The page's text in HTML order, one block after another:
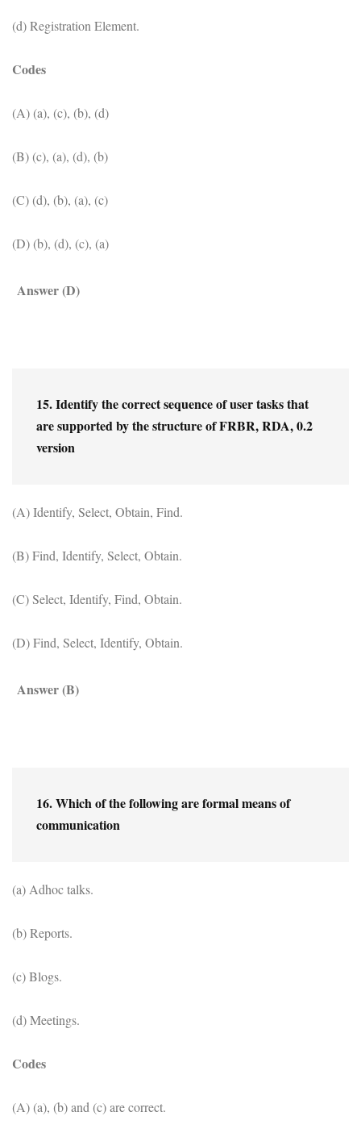
(d) Registration Element.
Codes
(A) (a), (c), (b), (d)
(B) (c), (a), (d), (b)
(C) (d), (b), (a), (c)
(D) (b), (d), (c), (a)
Answer (D)
15. Identify the correct sequence of user tasks that
are supported by the structure of FRBR, RDA, 0.2
version
(A) Identify, Select, Obtain, Find.
(B) Find, Identify, Select, Obtain.
(C) Select, Identify, Find, Obtain.
(D) Find, Select, Identify, Obtain.
Answer (B)
16. Which of the following are formal means of
communication
(a) Adhoc talks.
(b) Reports.
(c) Blogs.
(d) Meetings.
Codes
(A) (a), (b) and (c) are correct.